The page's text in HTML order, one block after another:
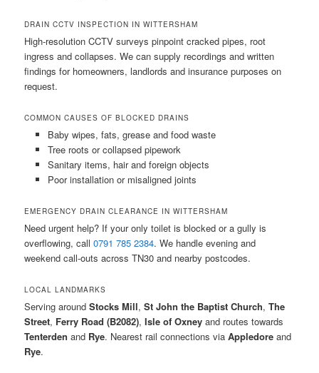
DRAIN CCTV INSPECTION IN WITTERSHAM
High-resolution CCTV surveys pinpoint cracked pipes, root
ingress and collapses. We can supply recordings and written
findings for homeowners, landlords and insurance purposes on
request.
COMMON CAUSES OF BLOCKED DRAINS
Baby wipes, fats, grease and food waste
Tree roots or collapsed pipework
Sanitary items, hair and foreign objects
Poor installation or misaligned joints
EMERGENCY DRAIN CLEARANCE IN WITTERSHAM
Need urgent help? If your only toilet is blocked or a gully is
overflowing, call0791 785 2384. We handle evening and
weekend call-outs across TN30 and nearby postcodes.
LOCAL LANDMARKS
Serving aroundStocks Mill,St John the Baptist Church,The
Street, Ferry Road (B2082),Isle of Oxney and routes towards
Tenterden and Rye. Nearest rail connections viaAppledore and
Rye.